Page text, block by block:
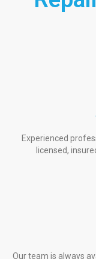
Experienced
licensed,
Our team is always